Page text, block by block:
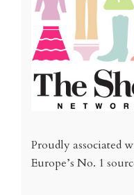
Proudly associated
Europe’s No. 1